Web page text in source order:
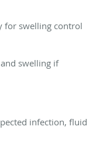
for swelling control
swelling if
infection, fluid